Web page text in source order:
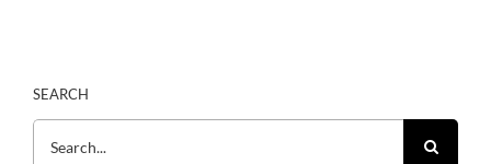
SEARCH
Search
for: